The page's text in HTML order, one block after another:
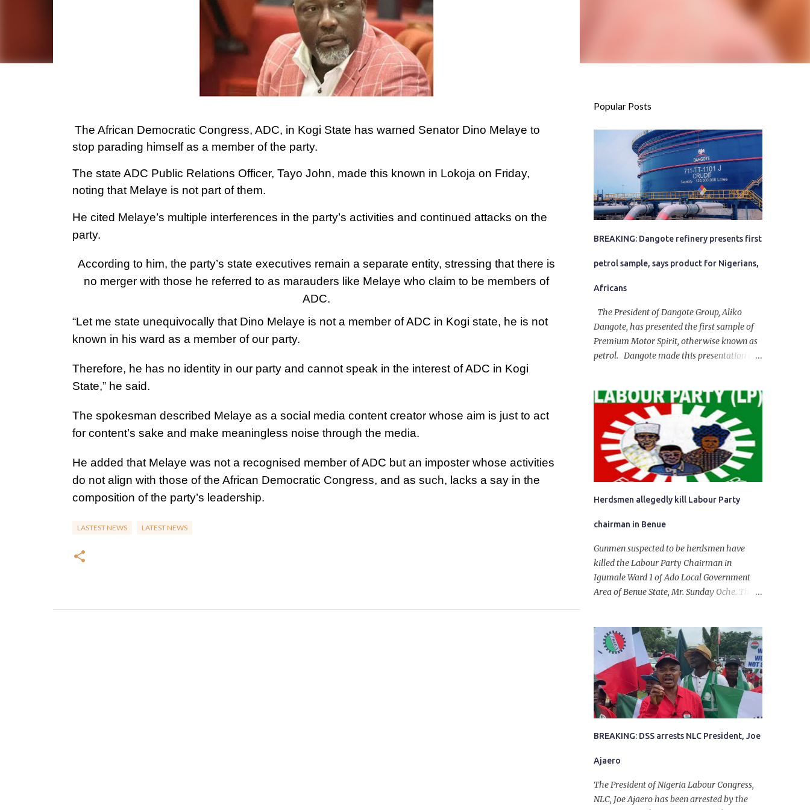
The African Democratic Congress, ADC, in Kogi State has warned Senator Dino Melaye to
stop parading himself as a member of the party.
The state ADC Public Relations Officer, Tayo John, made this known in Lokoja on Friday,
noting that Melaye is not part of them.
He cited Melaye’s multiple interferences in the party’s activities and continued attacks on the
party.
According to him, the party’s state executives remain a separate entity, stressing that there is
no merger with those he referred to as marauders like Melaye who claim to be members of
ADC.
“Let me state unequivocally that Dino Melaye is not a member of ADC in Kogi state, he is not
known in his ward as a member of our party.
Therefore, he has no identity in our party and cannot speak in the interest of ADC in Kogi
State,” he said.
The spokesman described Melaye as a social media content creator whose aim is just to act
for content’s sake and make meaningless noise through the media.
He added that Melaye was not a recognised member of ADC but an imposter whose activities
do not align with those of the African Democratic Congress, and as such, lacks a say in the
composition of the party’s leadership.
LASTEST NEWS LATEST NEWS
Popular Posts
BREAKING: Dangote refinery presents first
petrol sample, says product for Nigerians,
Africans
The President of Dangote Group, Aliko
Dangote, has presented the first sample of
Premium Motor Spirit, otherwise known as
petrol. Dangote made this presentation on
State. The 650,000-capacity refinery
engaged in a test run of the product. “I
would like to salute the people of Nigeria
and the government of President Bola
Tinubu for giving us the platform for
growth, development, and prosperity. I also
want to thank him personally for creating
the idea of the Naira for crude. Doing that
Herdsmen allegedly kill Labour Party
chairman in Benue
Gunmen suspected to be herdsmen have
killed the Labour Party Chairman in
Igumale Ward 1 of Ado Local Government
Area of Benue State, Mr. Sunday Oche. The
in the company of five others, who escaped
with serious injuries. A friend of the
deceased, who pleaded anonymity, revealed
that the victims had on Monday gone to a
farm in Igumale and while on their way
back, ran into an ambush by the armed
herdsmen. “There were six of them who
went to the farm on two motorbikes. They
they ran into the ambush of armed
herdsmen, who were all over the place in
Ado LGA.
BREAKING: DSS arrests NLC President, Joe
Ajaero
The President of Nigeria Labour Congress,
NLC, Joe Ajaero has been arrested by the